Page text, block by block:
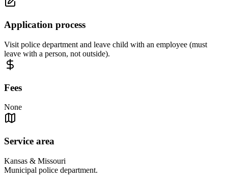
Application process
Visit police department and leave child with an employee (must
leave with a person, not outside).
Fees
None
Service area
Kansas & Missouri
Municipal police department.